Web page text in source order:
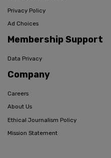
Privacy Policy
Ad Choices
Membership Support
Data Privacy
Company
Careers
About Us
Ethical Journalism Policy
Mission Statement